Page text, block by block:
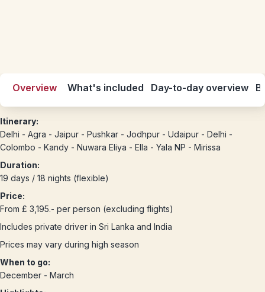
Overview What's included Day-to-day overview
Itinerary:
Delhi - Agra - Jaipur - Pushkar - Jodhpur - Udaipur - Delhi -
Colombo - Kandy - Nuwara Eliya - Ella - Yala NP - Mirissa
Duration:
19 days / 18 nights (flexible)
Price:
From £ 3,195.- per person (excluding flights)
Includes private driver in Sri Lanka and India
Prices may vary during high season
When to go:
December - March